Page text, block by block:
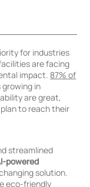
for industries
are facing
impact. 87% of
in
are great,
to reach their
streamlined
powered
solution.
eco-friendly